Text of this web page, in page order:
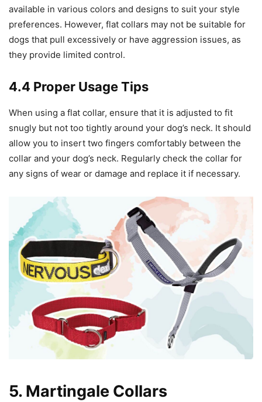
available in various colors and designs to suit your style
preferences. However, flat collars may not be suitable for
dogs that pull excessively or have aggression issues, as
they provide limited control.
4.4 Proper Usage Tips
When using a flat collar, ensure that it is adjusted to fit
snugly but not too tightly around your dog’s neck. It should
allow you to insert two fingers comfortably between the
collar and your dog’s neck. Regularly check the collar for
any signs of wear or damage and replace it if necessary.
5. Martingale Collars